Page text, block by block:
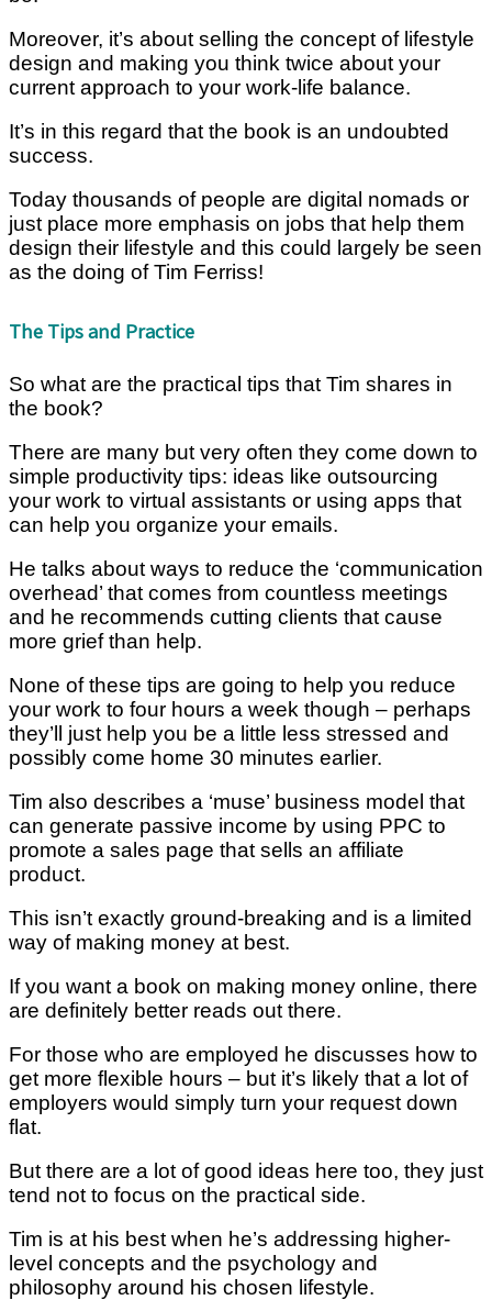
Moreover, it’s about selling the concept of lifestyle
design and making you think twice about your
current approach to your work-life balance.
It’s in this regard that the book is an undoubted
success.
Today thousands of people are digital nomads or
just place more emphasis on jobs that help them
design their lifestyle and this could largely be seen
as the doing of Tim Ferriss!
The Tips and Practice
So what are the practical tips that Tim shares in
the book?
There are many but very often they come down to
simple productivity tips: ideas like outsourcing
your work to virtual assistants or using apps that
can help you organize your emails.
He talks about ways to reduce the ‘communication
overhead’ that comes from countless meetings
and he recommends cutting clients that cause
more grief than help.
None of these tips are going to help you reduce
your work to four hours a week though – perhaps
they’ll just help you be a little less stressed and
possibly come home 30 minutes earlier.
Tim also describes a ‘muse’ business model that
can generate passive income by using PPC to
promote a sales page that sells an affiliate
product.
This isn’t exactly ground-breaking and is a limited
way of making money at best.
If you want a book on making money online, there
are definitely better reads out there.
For those who are employed he discusses how to
get more flexible hours – but it’s likely that a lot of
employers would simply turn your request down
flat.
But there are a lot of good ideas here too, they just
tend not to focus on the practical side.
Tim is at his best when he’s addressing higher-
level concepts and the psychology and
philosophy around his chosen lifestyle.